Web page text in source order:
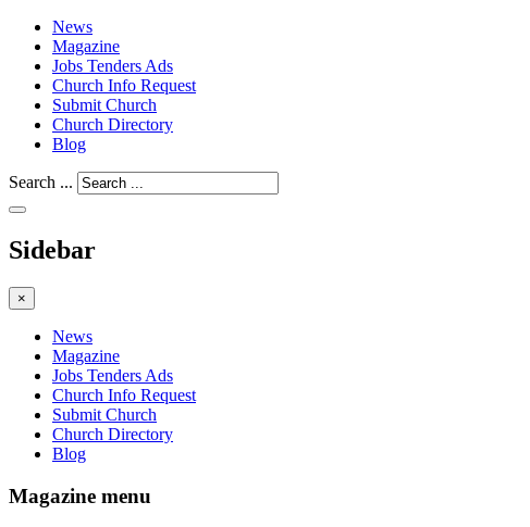
News
Magazine
Jobs Tenders Ads
Church Info Request
Submit Church
Church Directory
Blog
Search ...
Sidebar
×
News
Magazine
Jobs Tenders Ads
Church Info Request
Submit Church
Church Directory
Blog
Magazine menu